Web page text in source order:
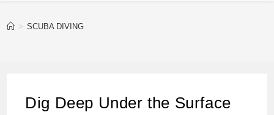
> SCUBA DIVING
Dig Deep Under the Surface